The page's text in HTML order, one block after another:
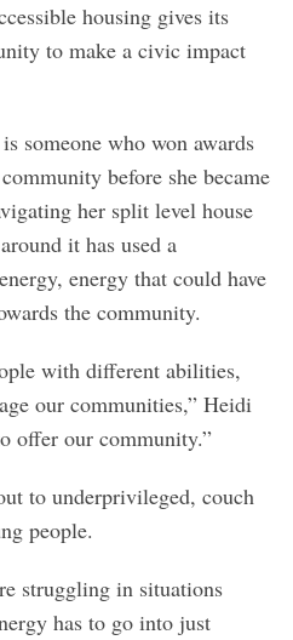
housing gives its
to make a civic impact
someone who won awards
before she became
her split level house
it has used a
energy that could have
the community.
with different abilities,
our communities,” Heidi
offer our community.”
to underprivileged, couch
people.
struggling in situations
has to go into just